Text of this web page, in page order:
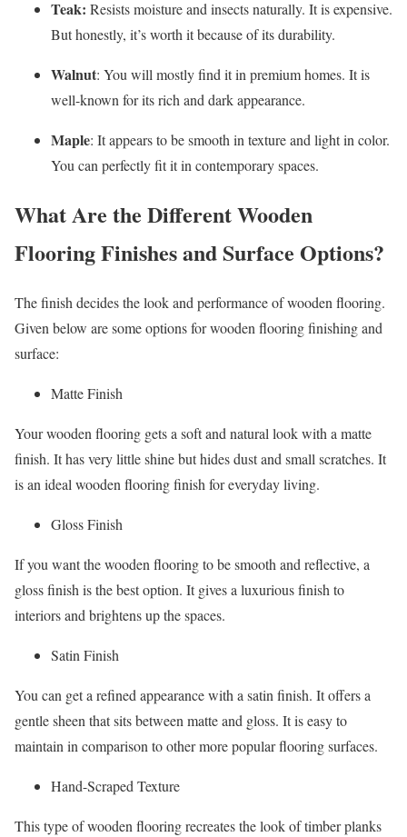
Teak: Resists moisture and insects naturally. It is expensive.
But honestly, it’s worth it because of its durability.
Walnut: You will mostly find it in premium homes. It is
well-known for its rich and dark appearance.
Maple: It appears to be smooth in texture and light in color.
You can perfectly fit it in contemporary spaces.
What Are the Different Wooden
Flooring Finishes and Surface Options?
The finish decides the look and performance of wooden flooring.
Given below are some options for wooden flooring finishing and
surface:
Matte Finish
Your wooden flooring gets a soft and natural look with a matte
finish. It has very little shine but hides dust and small scratches. It
is an ideal wooden flooring finish for everyday living.
Gloss Finish
If you want the wooden flooring to be smooth and reflective, a
gloss finish is the best option. It gives a luxurious finish to
interiors and brightens up the spaces.
Satin Finish
You can get a refined appearance with a satin finish. It offers a
gentle sheen that sits between matte and gloss. It is easy to
maintain in comparison to other more popular flooring surfaces.
Hand-Scraped Texture
This type of wooden flooring recreates the look of timber planks